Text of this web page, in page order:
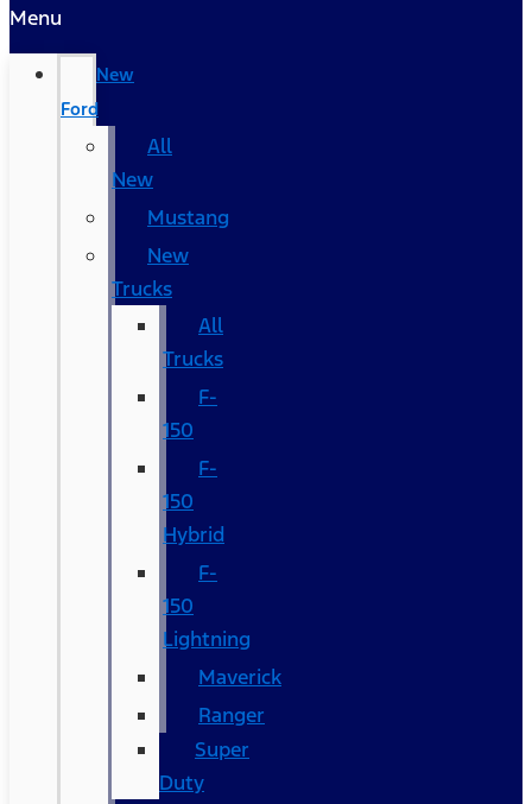
Menu
New
Ford
All
New
Mustang
New
Trucks
All
Trucks
F-
150
F-
150
Hybrid
F-
150
Lightning
Maverick
Ranger
Super
Duty